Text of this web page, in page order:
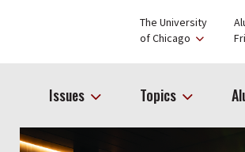
The University
of Chicago
Issues Topics